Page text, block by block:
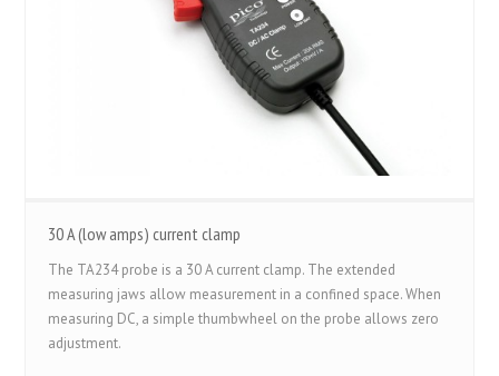
30 A (low amps) current clamp
The TA234 probe is a 30 A current clamp. The extended
measuring jaws allow measurement in a confined space. When
measuring DC, a simple thumbwheel on the probe allows zero
adjustment.